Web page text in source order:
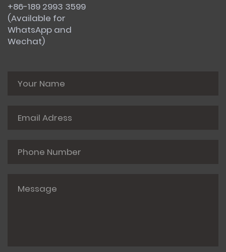
+86-189 2993 3599
(Available for
WhatsApp and
Wechat)